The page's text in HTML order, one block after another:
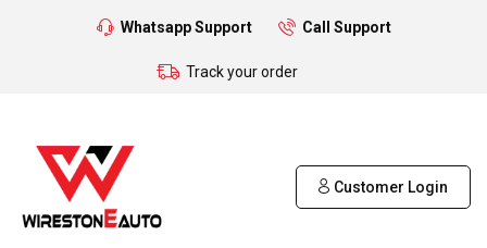
Whatsapp Support Call Support
Track your order
Customer Login